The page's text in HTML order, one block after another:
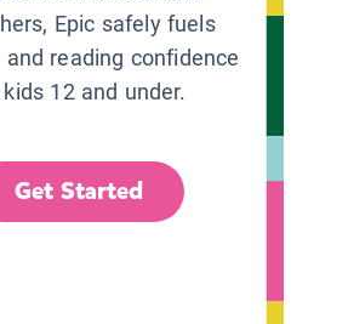
Epic safely fuels
reading confidence
12 and under.
Get Started